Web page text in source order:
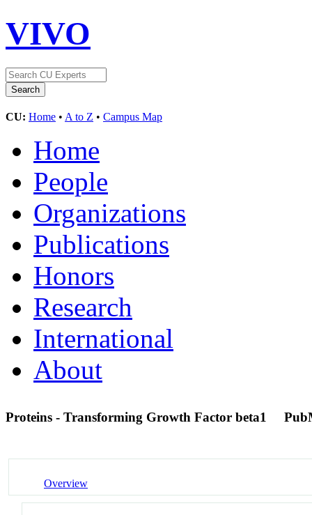
VIVO
CU: Home • A to Z • Campus Map
Home
People
Organizations
Publications
Honors
Research
International
About
Proteins - Transforming Growth Factor beta1
Overview